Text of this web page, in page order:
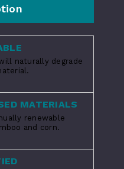
naturally degrade
MATERIALS
renewable
and corn.